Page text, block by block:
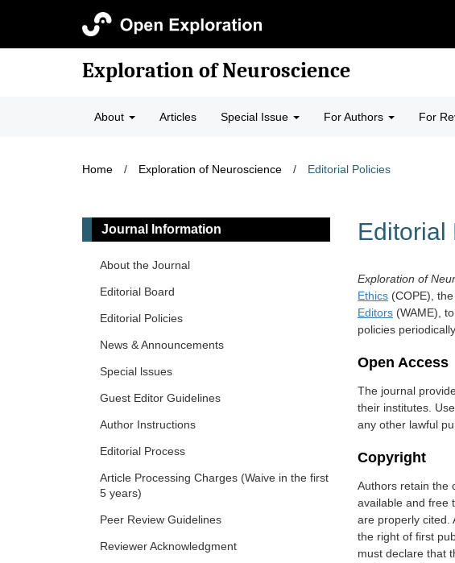
Exploration of Neuroscience
About Articles Special Issue For Authors For
Home / Exploration of Neuroscience / Editorial Policies
Editorial
Exploration of
Ethics (COPE), the
Editors (WAME),
policies
Open Access
The journal
their institutes.
any other lawful
Copyright
Authors retain the
available and free
are properly cited.
the right of first
must declare that
Journal Information
About the Journal
Editorial Board
Editorial Policies
News & Announcements
Special lssues
Guest Editor Guidelines
Author Instructions
Editorial Process
Article Processing Charges (Waive in the first
5 years)
Peer Review Guidelines
Reviewer Acknowledgment